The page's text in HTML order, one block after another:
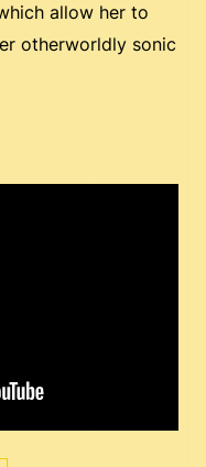
allow her to
otherworldly sonic